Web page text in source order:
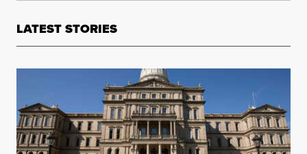
LATEST STORIES